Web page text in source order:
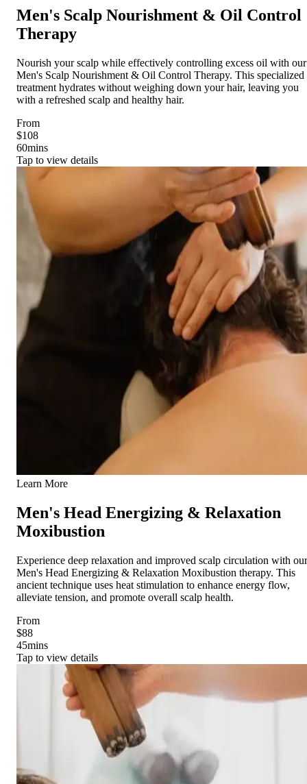
Men's Scalp Nourishment & Oil Control
Therapy
Nourish your scalp while effectively controlling excess oil with our
Men's Scalp Nourishment & Oil Control Therapy. This specialized
treatment hydrates without weighing down your hair, leaving you
with a refreshed scalp and healthy hair.
From
$108
60mins
Tap to view details
Learn More
Men's Head Energizing & Relaxation
Moxibustion
Experience deep relaxation and improved scalp circulation with our
Men's Head Energizing & Relaxation Moxibustion therapy. This
ancient technique uses heat stimulation to enhance energy flow,
alleviate tension, and promote overall scalp health.
From
$88
45mins
Tap to view details